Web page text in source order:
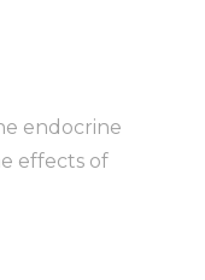
endocrine
effects of